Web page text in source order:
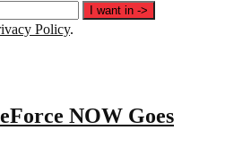
I want in ->
Policy.
NOW Goes